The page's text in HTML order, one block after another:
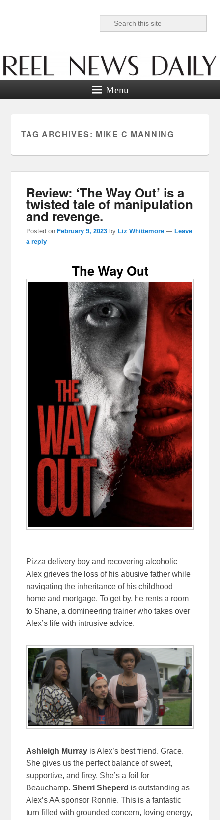
Reel News Daily
Search
Menu
TAG ARCHIVES: MIKE C MANNING
Review: ‘The Way Out’ is a
twisted tale of manipulation
and revenge.
Posted onFebruary 9, 2023 byLiz Whittemore —Leave
a reply
The Way Out
Pizza delivery boy and recovering alcoholic
Alex grieves the loss of his abusive father while
navigating the inheritance of his childhood
home and mortgage. To get by, he rents a room
to Shane, a domineering trainer who takes over
Alex’s life with intrusive advice.
Ashleigh Murray is Alex’s best friend, Grace.
She gives us the perfect balance of sweet,
supportive, and firey. She’s a foil for
Beauchamp.Sherri Sheperd is outstanding as
Alex’s AA sponsor Ronnie. This is a fantastic
turn filled with grounded concern, loving energy,